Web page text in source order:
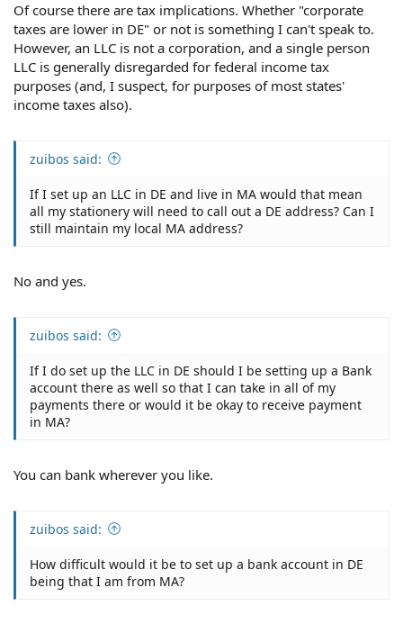
Of course there are tax implications. Whether "corporate
taxes are lower in DE" or not is something I can't speak to.
However, an LLC is not a corporation, and a single person
LLC is generally disregarded for federal income tax
purposes (and, I suspect, for purposes of most states'
income taxes also).
zuibos said:
If I set up an LLC in DE and live in MA would that mean
all my stationery will need to call out a DE address? Can I
still maintain my local MA address?
No and yes.
zuibos said:
If I do set up the LLC in DE should I be setting up a Bank
account there as well so that I can take in all of my
payments there or would it be okay to receive payment
in MA?
You can bank wherever you like.
zuibos said:
How difficult would it be to set up a bank account in DE
being that I am from MA?